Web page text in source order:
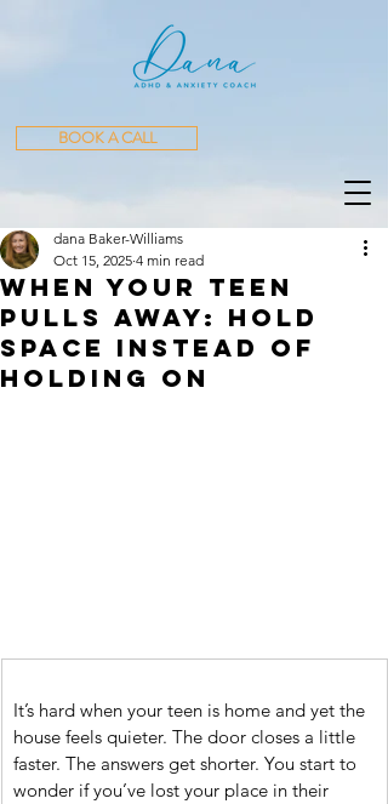
BOOK A CALL
When Your Teen
Pulls Away: Hold
Space Instead of
Holding On
dana Baker-Williams
Oct 15, 2025 4 min read
It’s hard when your teen is home and yet the
house feels quieter. The door closes a little
faster. The answers get shorter. You start to
wonder if you’ve lost your place in their